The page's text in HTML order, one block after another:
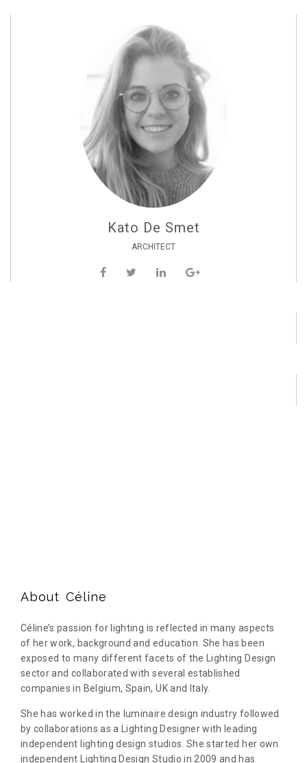
Kato De Smet
ARCHITECT
About Céline
Céline’s passion for lighting is reflected in many aspects
of her work, background and education. She has been
exposed to many different facets of the Lighting Design
sector and collaborated with several established
companies in Belgium, Spain, UK and Italy.
She has worked in the luminaire design industry followed
by collaborations as a Lighting Designer with leading
independent lighting design studios. She started her own
independent Lighting Design Studio in 2009 and has